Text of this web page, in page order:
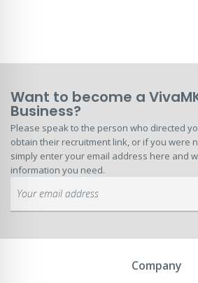
Want to become a
Business?
Please speak to the person who directed
obtain their recruitment link, or if you were
simply enter your email address here and
information you need.
Up
for
Newsletter:
Company